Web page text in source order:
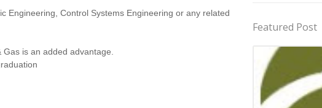
Engineering, Control Systems Engineering or any related
is an added advantage.
Featured Post